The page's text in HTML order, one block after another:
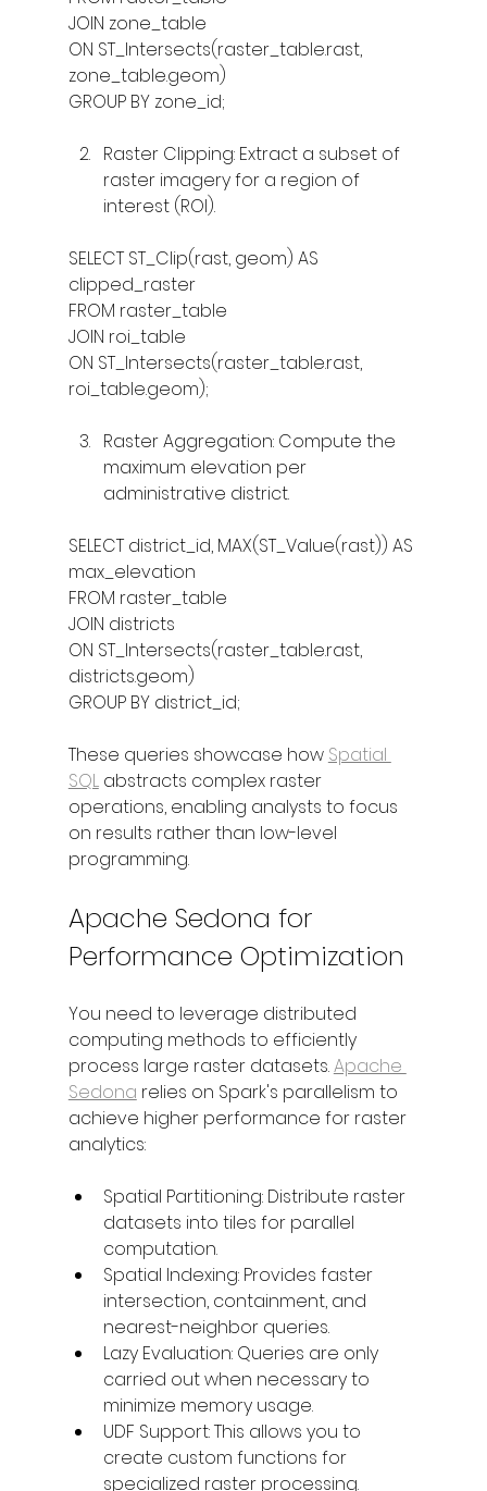
JOIN zone_table
ON ST_Intersects(raster_table.rast,
zone_table.geom)
GROUP BY zone_id;
Raster Clipping: Extract a subset of
raster imagery for a region of
interest (ROI).
SELECT ST_Clip(rast, geom) AS
clipped_raster
FROM raster_table
JOIN roi_table
ON ST_Intersects(raster_table.rast,
roi_table.geom);
Raster Aggregation: Compute the
maximum elevation per
administrative district.
SELECT district_id, MAX(ST_Value(rast)) AS
max_elevation
FROM raster_table
JOIN districts
ON ST_Intersects(raster_table.rast,
districts.geom)
GROUP BY district_id;
These queries showcase how Spatial
SQL abstracts complex raster
operations, enabling analysts to focus
on results rather than low-level
programming.
Apache Sedona for
Performance Optimization
You need to leverage distributed
computing methods to efficiently
process large raster datasets. Apache
Sedona relies on Spark's parallelism to
achieve higher performance for raster
analytics:
Spatial Partitioning: Distribute raster
datasets into tiles for parallel
computation.
Spatial Indexing: Provides faster
intersection, containment, and
nearest-neighbor queries.
Lazy Evaluation: Queries are only
carried out when necessary to
minimize memory usage.
UDF Support: This allows you to
create custom functions for
specialized raster processing.